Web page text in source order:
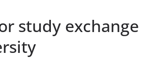
study exchange